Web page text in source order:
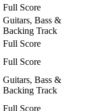
Full Score
Guitars, Bass &
Backing Track
Full Score
Full Score
Guitars, Bass &
Backing Track
Full Score